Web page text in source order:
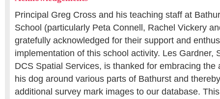
Principal Greg Cross and his teaching staff at
School (particularly Peta Connell, Rachel Vickery
gratefully acknowledged for their support and
implementation of this school activity. Les Gardner,
DCS Spatial Services, is thanked for embracing the
his dog around various parts of Bathurst and
additional survey mark images to our database.